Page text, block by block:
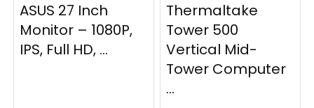
ASUS 27 Inch
Monitor – 1080P,
IPS, Full HD, ...
Thermaltake
Tower 500
Vertical Mid-
Tower Computer
...